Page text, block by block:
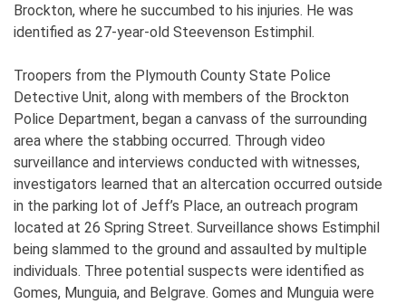
Brockton, where he succumbed to his injuries. He was
identified as 27-year-old Steevenson Estimphil.
Troopers from the Plymouth County State Police
Detective Unit, along with members of the Brockton
Police Department, began a canvass of the surrounding
area where the stabbing occurred. Through video
surveillance and interviews conducted with witnesses,
investigators learned that an altercation occurred outside
in the parking lot of Jeff’s Place, an outreach program
located at 26 Spring Street. Surveillance shows Estimphil
being slammed to the ground and assaulted by multiple
individuals. Three potential suspects were identified as
Gomes, Munguia, and Belgrave. Gomes and Munguia were